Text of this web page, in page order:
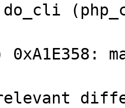
do_cli
0xA1E358: